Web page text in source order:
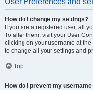
User Preferences and
How do I change my settings?
If you are a registered user, all
To alter them, visit your User
clicking on your username at
to change all your settings and
Top
How do I prevent my